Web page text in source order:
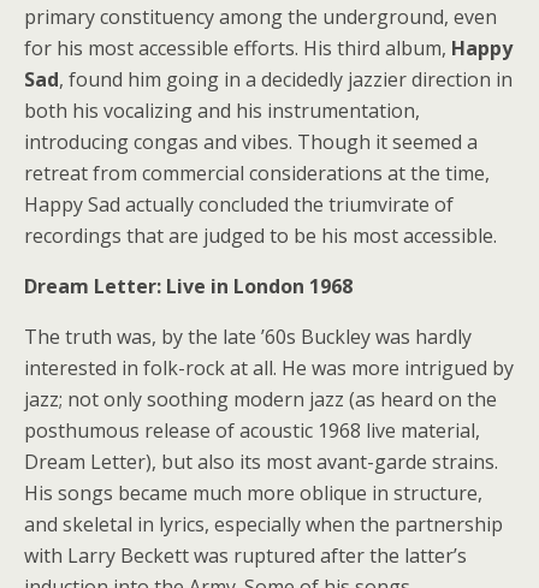
primary constituency among the underground, even
for his most accessible efforts. His third album, Happy
Sad, found him going in a decidedly jazzier direction in
both his vocalizing and his instrumentation,
introducing congas and vibes. Though it seemed a
retreat from commercial considerations at the time,
Happy Sad actually concluded the triumvirate of
recordings that are judged to be his most accessible.
Dream Letter: Live in London 1968
The truth was, by the late ’60s Buckley was hardly
interested in folk-rock at all. He was more intrigued by
jazz; not only soothing modern jazz (as heard on the
posthumous release of acoustic 1968 live material,
Dream Letter), but also its most avant-garde strains.
His songs became much more oblique in structure,
and skeletal in lyrics, especially when the partnership
with Larry Beckett was ruptured after the latter’s